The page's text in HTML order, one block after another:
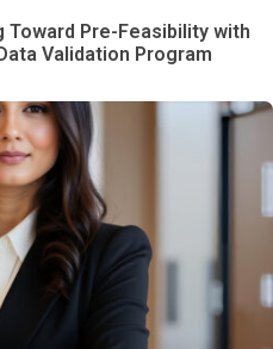
Toward Pre-Feasibility with
Validation Program